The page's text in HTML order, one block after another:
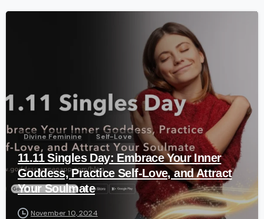
Divine Feminine Self-Love
11.11 Singles Day: Embrace Your Inner
Goddess, Practice Self-Love, and Attract
Your Soulmate
November 10, 2024